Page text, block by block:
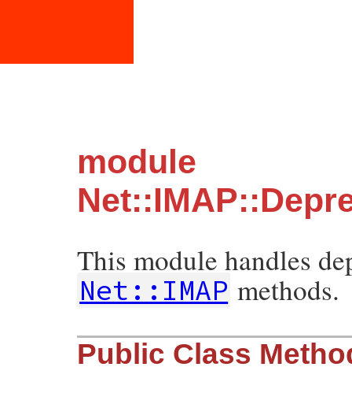
module
This module handles
Net::IMAP methods.
Public Class